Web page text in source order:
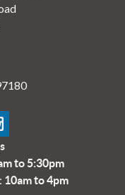
to 5:30pm
10am to 4pm